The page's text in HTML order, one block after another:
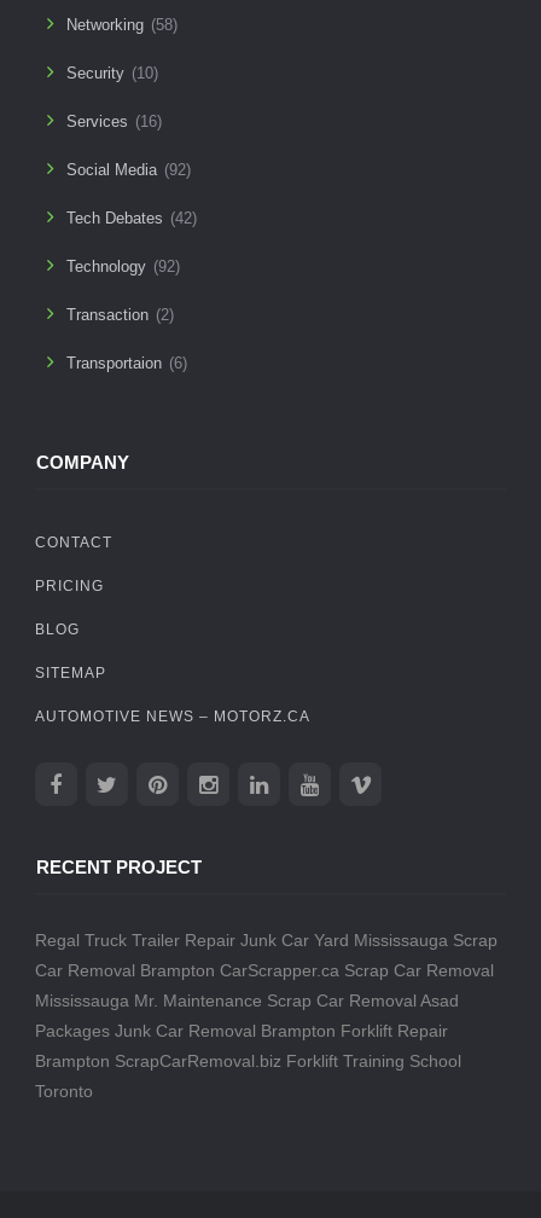
Networking (58)
Security (10)
Services (16)
Social Media (92)
Tech Debates (42)
Technology (92)
Transaction (2)
Transportaion (6)
COMPANY
CONTACT
PRICING
BLOG
SITEMAP
AUTOMOTIVE NEWS – MOTORZ.CA
RECENT PROJECT
Regal Truck Trailer Repair Junk Car Yard Mississauga Scrap
Car Removal Brampton CarScrapper.ca Scrap Car Removal
Mississauga Mr. Maintenance Scrap Car Removal Asad
Packages Junk Car Removal Brampton Forklift Repair
Brampton ScrapCarRemoval.biz Forklift Training School
Toronto